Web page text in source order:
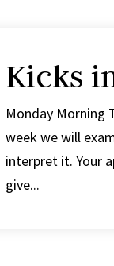
Kicks
Monday Morning
week we will
interpret it. Your
give...